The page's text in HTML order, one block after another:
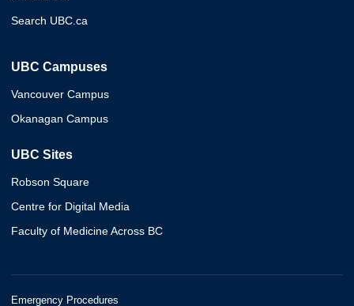
Search UBC.ca
UBC Campuses
Vancouver Campus
Okanagan Campus
UBC Sites
Robson Square
Centre for Digital Media
Faculty of Medicine Across BC
Emergency Procedures